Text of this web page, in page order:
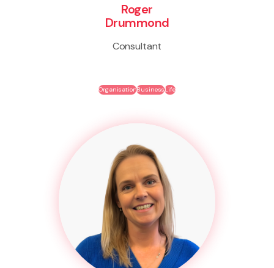
Roger
Drummond
Consultant
OrganisationBusinessLife